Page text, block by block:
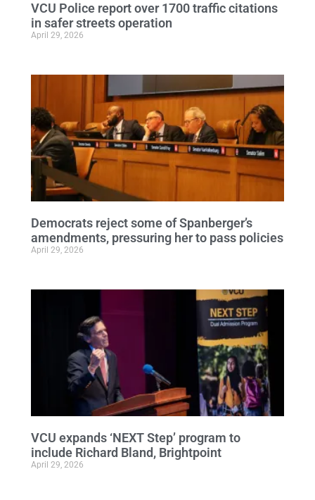
VCU Police report over 1700 traffic citations
in safer streets operation
April 29, 2026
Democrats reject some of Spanberger’s
amendments, pressuring her to pass policies
April 29, 2026
VCU expands ‘NEXT Step’ program to
include Richard Bland, Brightpoint
April 29, 2026